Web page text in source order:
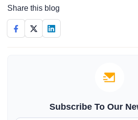
Share this blog
Subscribe To Our